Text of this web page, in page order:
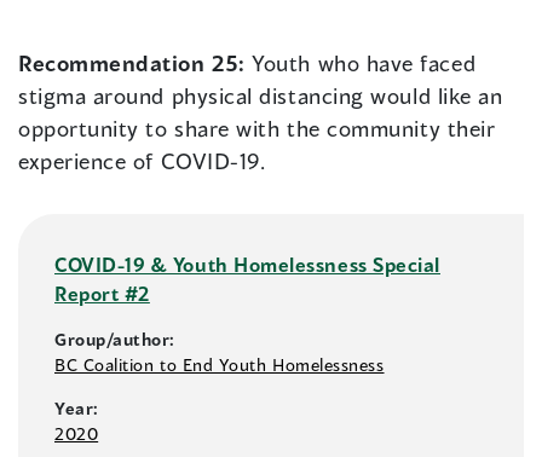
Recommendation 25:Youth who have faced
stigma around physical distancing would like an
opportunity to share with the community their
experience of COVID-19.
COVID-19 & Youth Homelessness Special
Report #2
Group/author:
BC Coalition to End Youth Homelessness
Year:
2020